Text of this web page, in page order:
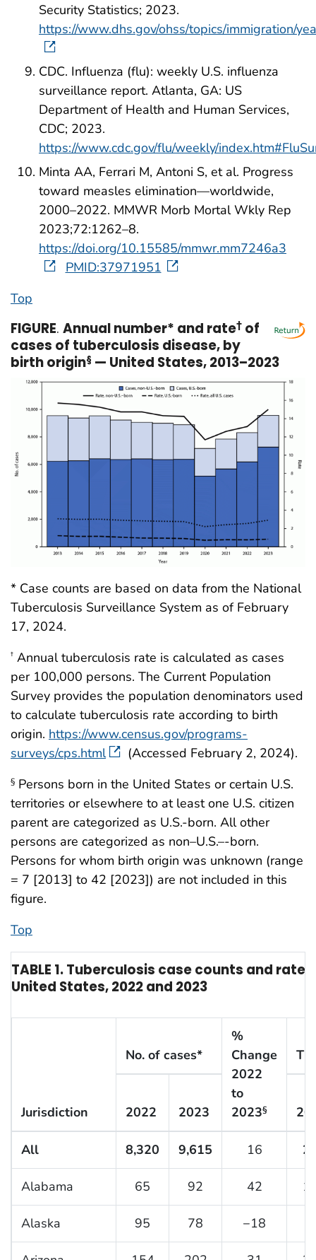
Security Statistics; 2023.
https://www.dhs.gov/ohss/topics/immigration/
CDC. Influenza (flu): weekly U.S. influenza
surveillance report. Atlanta, GA: US
Department of Health and Human Services,
CDC; 2023.
https://www.cdc.gov/flu/weekly/
Minta AA, Ferrari M, Antoni S, et al. Progress
toward measles elimination—worldwide,
2000–2022. MMWR Morb Mortal Wkly Rep
2023;72:1262–8.
https://doi.org/10.15585/mmwr.mm7246a3
PMID:37971951
Top
FIGURE. Annual number* and rate† of
cases of tuberculosis disease, by
birth origin§ — United States, 2013–2023
* Case counts are based on data from the National
Tuberculosis Surveillance System as of February
17, 2024.
† Annual tuberculosis rate is calculated as cases
per 100,000 persons. The Current Population
Survey provides the population denominators used
to calculate tuberculosis rate according to birth
origin. https://www.census.gov/programs-
surveys/cps.html
(Accessed February 2, 2024).
§ Persons born in the United States or certain U.S.
territories or elsewhere to at least one U.S. citizen
parent are categorized as U.S.-born. All other
persons are categorized as non–U.S.–-born.
Persons for whom birth origin was unknown (range
= 7 [2013] to 42 [2023]) are not included in this
figure.
Top
TABLE 1. Tuberculosis case counts and
United States, 2022 and 2023
Jurisdiction
No. of cases*
%
Change
2022
to
2023§
2022 2023
All 8,320 9,615 16
Alabama 65 92 42
Alaska 95 78 −18